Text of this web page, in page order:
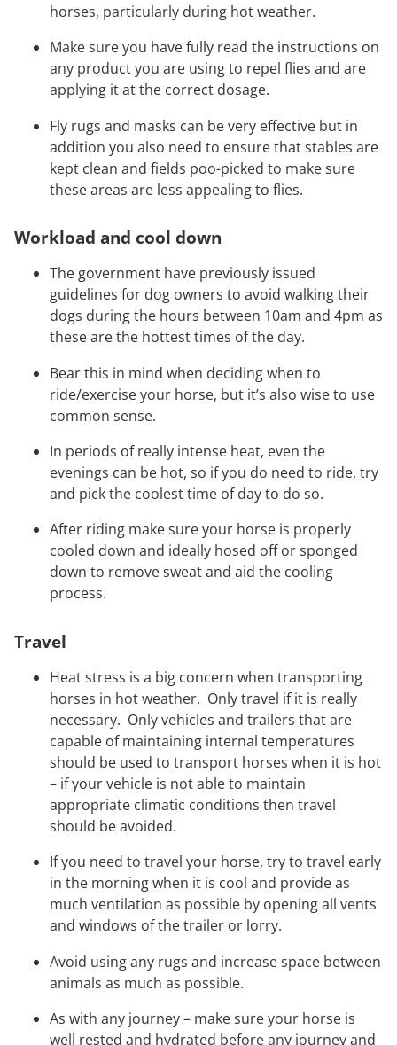
horses, particularly during hot weather.
Make sure you have fully read the instructions on
any product you are using to repel flies and are
applying it at the correct dosage.
Fly rugs and masks can be very effective but in
addition you also need to ensure that stables are
kept clean and fields poo-picked to make sure
these areas are less appealing to flies.
Workload and cool down
The government have previously issued
guidelines for dog owners to avoid walking their
dogs during the hours between 10am and 4pm as
these are the hottest times of the day.
Bear this in mind when deciding when to
ride/exercise your horse, but it’s also wise to use
common sense.
In periods of really intense heat, even the
evenings can be hot, so if you do need to ride, try
and pick the coolest time of day to do so.
After riding make sure your horse is properly
cooled down and ideally hosed off or sponged
down to remove sweat and aid the cooling
process.
Travel
Heat stress is a big concern when transporting
horses in hot weather. Only travel if it is really
necessary. Only vehicles and trailers that are
capable of maintaining internal temperatures
should be used to transport horses when it is hot
– if your vehicle is not able to maintain
appropriate climatic conditions then travel
should be avoided.
If you need to travel your horse, try to travel early
in the morning when it is cool and provide as
much ventilation as possible by opening all vents
and windows of the trailer or lorry.
Avoid using any rugs and increase space between
animals as much as possible.
As with any journey – make sure your horse is
well rested and hydrated before any journey and